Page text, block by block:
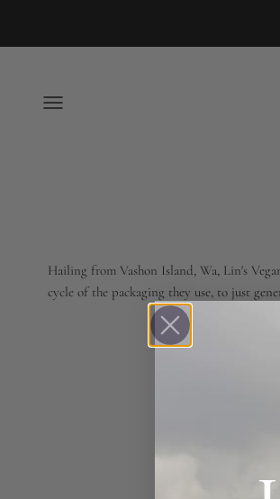
Open navigation menu
Hailing from Vashon Island, Wa, Lin's
cycle of the packaging they use, to just